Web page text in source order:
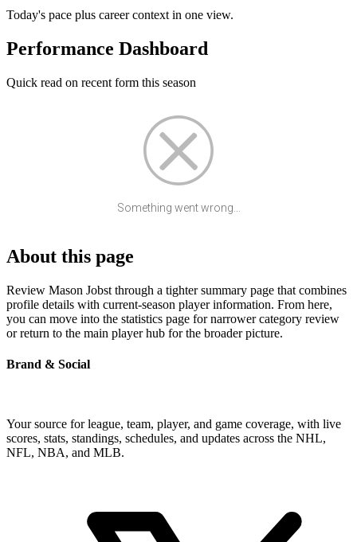
Today's pace plus career context in one view.
Performance Dashboard
Quick read on recent form this season
Something went wrong...
About this page
Review Mason Jobst through a tighter summary page that combines
profile details with current-season player information. From here,
you can move into the statistics page for narrower category review
or return to the main player hub for the broader picture.
Brand & Social
Your source for league, team, player, and game coverage, with live
scores, stats, standings, schedules, and updates across the NHL,
NFL, NBA, and MLB.